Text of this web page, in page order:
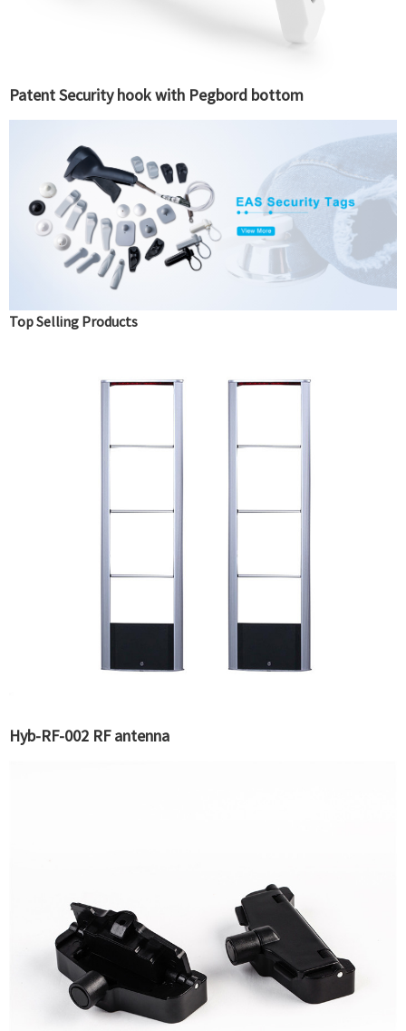
Patent Security hook with Pegbord bottom
Top Selling Products
Hyb-RF-002 RF antenna